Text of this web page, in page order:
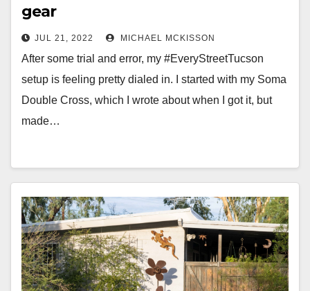
gear
JUL 21, 2022 MICHAEL MCKISSON
After some trial and error, my #EveryStreetTucson
setup is feeling pretty dialed in. I started with my Soma
Double Cross, which I wrote about when I got it, but
made…